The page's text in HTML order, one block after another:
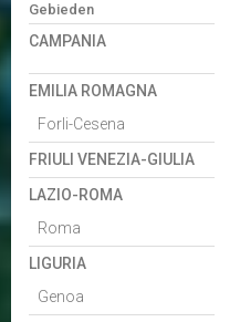
Gebieden
CAMPANIA
EMILIA ROMAGNA
Forli-Cesena
FRIULI VENEZIA-GIULIA
LAZIO-ROMA
Roma
LIGURIA
Genoa